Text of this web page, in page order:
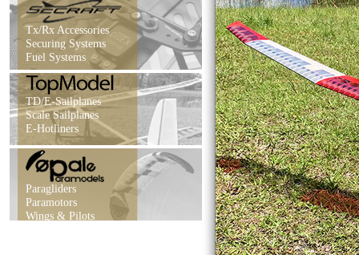
Tx/Rx Accessories
Securing Systems
Fuel Systems
TD/E-Sailplanes
Scale Sailplanes
E-Hotliners
Paragliders
Paramotors
Wings & Pilots